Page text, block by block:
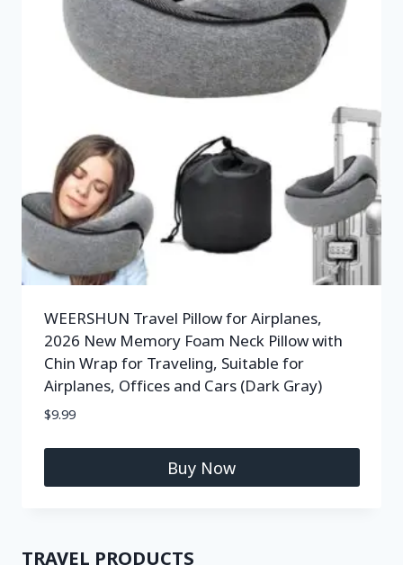
WEERSHUN Travel Pillow for Airplanes,
2026 New Memory Foam Neck Pillow with
Chin Wrap for Traveling, Suitable for
Airplanes, Offices and Cars (Dark Gray)
$9.99
Buy Now
TRAVEL PRODUCTS